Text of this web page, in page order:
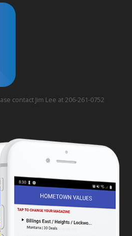
contact Jim Lee at 206-261-0752